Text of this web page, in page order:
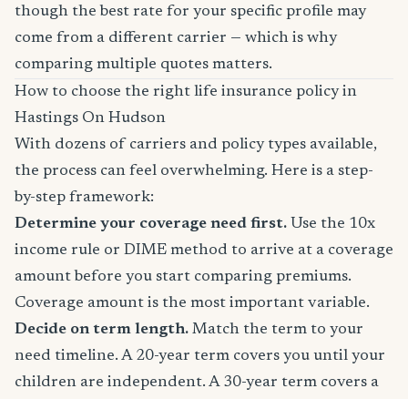
though the best rate for your specific profile may
come from a different carrier — which is why
comparing multiple quotes matters.
How to choose the right life insurance policy in
Hastings On Hudson
With dozens of carriers and policy types available,
the process can feel overwhelming. Here is a step-
by-step framework:
Determine your coverage need first. Use the 10x
income rule or DIME method to arrive at a coverage
amount before you start comparing premiums.
Coverage amount is the most important variable.
Decide on term length. Match the term to your
need timeline. A 20-year term covers you until your
children are independent. A 30-year term covers a